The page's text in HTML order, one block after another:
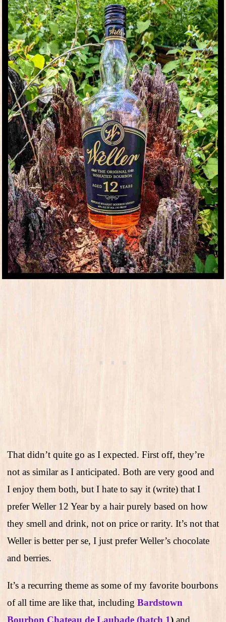
That didn’t quite go as I expected. First off, they’re
not as similar as I anticipated. Both are very good and
I enjoy them both, but I hate to say it (write) that I
prefer Weller 12 Year by a hair purely based on how
they smell and drink, not on price or rarity. It’s not that
Weller is better per se, I just prefer Weller’s chocolate
and berries.
It’s a recurring theme as some of my favorite bourbons
of all time are like that, including Bardstown
Bourbon Chateau de Laubade (batch 1) and